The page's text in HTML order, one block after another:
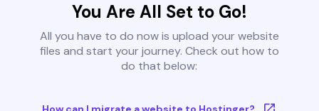
You Are All Set to Go!
All you have to do now is upload your website
files and start your journey. Check out how to
do that below: